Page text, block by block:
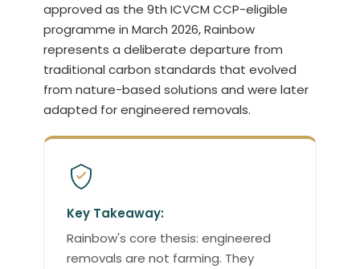
approved as the 9th ICVCM CCP-eligible
programme in March 2026, Rainbow
represents a deliberate departure from
traditional carbon standards that evolved
from nature-based solutions and were later
adapted for engineered removals.
Key Takeaway:
Rainbow's core thesis: engineered
removals are not farming. They